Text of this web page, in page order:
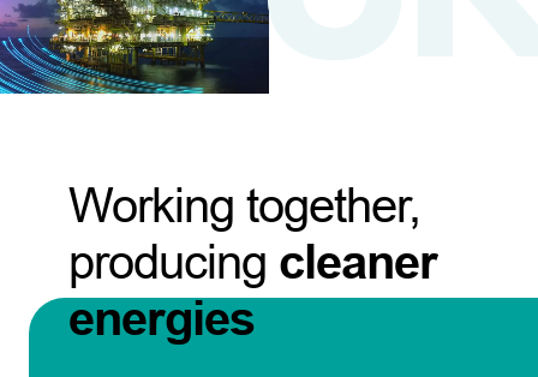
Working together,
producing cleaner
energies